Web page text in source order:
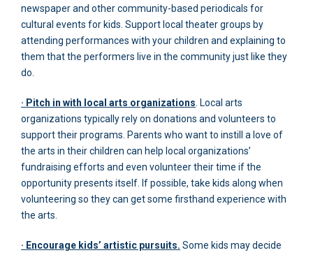
newspaper and other community-based periodicals for
cultural events for kids. Support local theater groups by
attending performances with your children and explaining to
them that the performers live in the community just like they
do.
· Pitch in with local arts organizations . Local arts
organizations typically rely on donations and volunteers to
support their programs. Parents who want to instill a love of
the arts in their children can help local organizations’
fundraising efforts and even volunteer their time if the
opportunity presents itself. If possible, take kids along when
volunteering so they can get some firsthand experience with
the arts.
· Encourage kids’ artistic pursuits. Some kids may decide